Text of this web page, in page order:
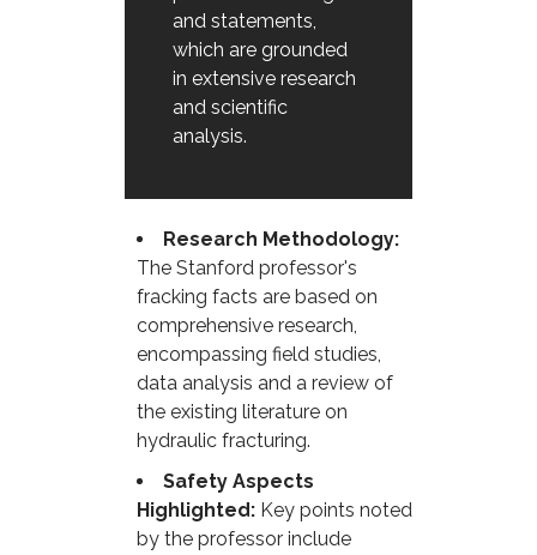
and statements,
which are grounded
in extensive research
and scientific
analysis.
Research Methodology:
The Stanford professor's
fracking facts are based on
comprehensive research,
encompassing field studies,
data analysis and a review of
the existing literature on
hydraulic fracturing.
Safety Aspects
Highlighted: Key points noted
by the professor include